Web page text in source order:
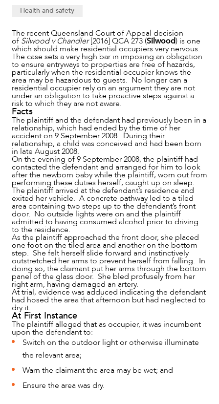
NEWS & INSIGHTS
OUR PEOPLE
Health and safety
The recent Queensland Court of Appeal decision
of Silwood v Chandler[2016] QCA 273 (Silwood) is one
which should make residential occupiers very nervous.
The case sets a very high bar in imposing an obligation
to ensure entryways to properties are free of hazards,
particularly when the residential occupier knows the
area may be hazardous to guests. No longer can a
residential occupier rely on an argument they are not
under an obligation to take proactive steps against a
risk to which they are not aware.
Facts
The plaintiff and the defendant had previously been in a
relationship, which had ended by the time of her
accident on 9 September 2008. During their
relationship, a child was conceived and had been born
in late August 2008.
On the evening of 9 September 2008, the plaintiff had
contacted the defendant and arranged for him to look
after the newborn baby while the plaintiff, worn out from
performing these duties herself, caught up on sleep.
The plaintiff arrived at the defendant’s residence and
exited her vehicle. A concrete pathway led to a tiled
area containing two steps up to the defendant’s front
door. No outside lights were on and the plaintiff
admitted to having consumed alcohol prior to driving
to the residence.
As the plaintiff approached the front door, she placed
one foot on the tiled area and another on the bottom
step. She felt herself slide forward and instinctively
outstretched her arms to prevent herself from falling. In
doing so, the claimant put her arms through the bottom
panel of the glass door. She bled profusely from her
right arm, having damaged an artery.
At trial, evidence was adduced indicating the defendant
had hosed the area that afternoon but had neglected to
dry it.
At First Instance
The plaintiff alleged that as occupier, it was incumbent
upon the defendant to:
Switch on the outdoor light or otherwise illuminate
the relevant area;
Warn the claimant the area may be wet; and
Ensure the area was dry.